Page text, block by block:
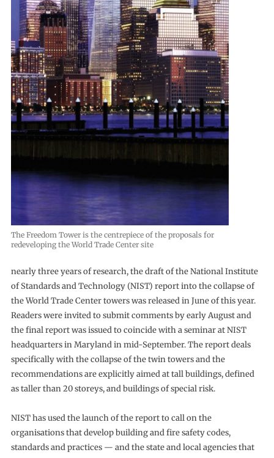
The Freedom Tower is the centrepiece of the proposals for
redeveloping the World Trade Center site
nearly three years of research, the draft of the National Institute
of Standards and Technology (NIST) report into the collapse of
the World Trade Center towers was released in June of this year.
Readers were invited to submit comments by early August and
the final report was issued to coincide with a seminar at NIST
headquarters in Maryland in mid-September. The report deals
specifically with the collapse of the twin towers and the
recommendations are explicitly aimed at tall buildings, defined
as taller than 20 storeys, and buildings of special risk.
NIST has used the launch of the report to call on the
organisations that develop building and fire safety codes,
standards and practices — and the state and local agencies that